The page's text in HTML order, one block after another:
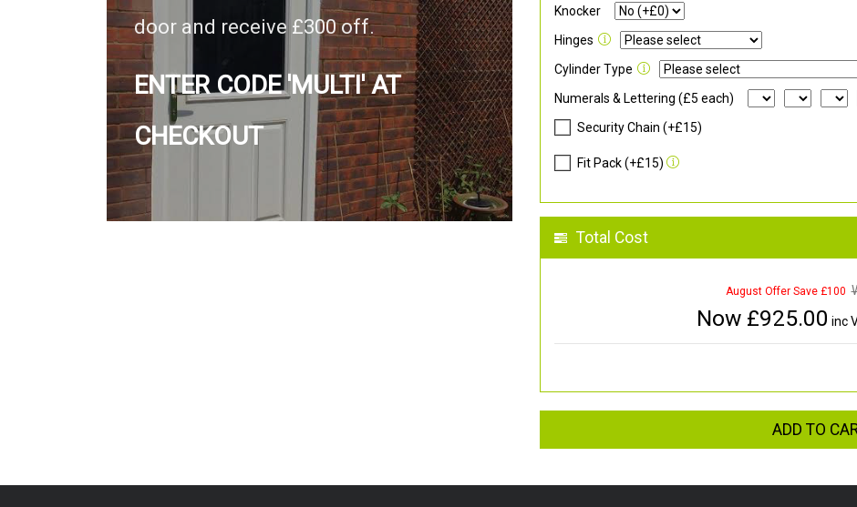
door and receive £300 off.
ENTER CODE 'MULTI' AT
CHECKOUT
Knocker
Hinges
Cylinder Type
Numerals & Lettering (£5 each)
Security Chain (+£15)
Fit Pack (+£15)
Total Cost
August Offer Save £100
Now £925.00 inc
ADD TO